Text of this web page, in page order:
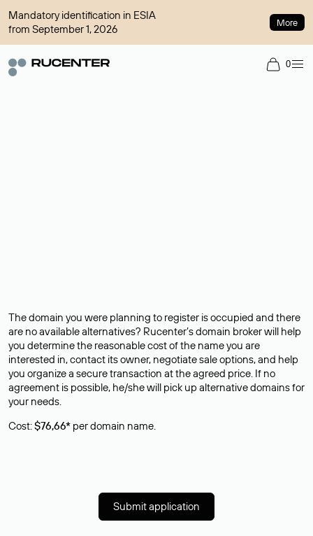
Mandatory identification in ESIA
from September 1, 2026
More
0
The domain you were planning to register is occupied and there
are no available alternatives? Rucenter’s domain broker will help
you determine the reasonable cost of the name you are
interested in, contact its owner, negotiate sale options, and help
you organize a secure transaction at the agreed price. If no
agreement is possible, he/she will pick up alternative domains for
your needs.
Cost:$76,66* per domain name.
Submit application